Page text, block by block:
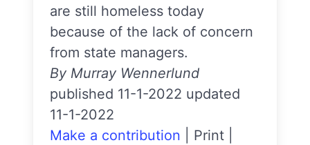
are still homeless today
because of the lack of concern
from state managers.
By Murray Wennerlund
published 11-1-2022 updated
11-1-2022
Make a contribution
Print